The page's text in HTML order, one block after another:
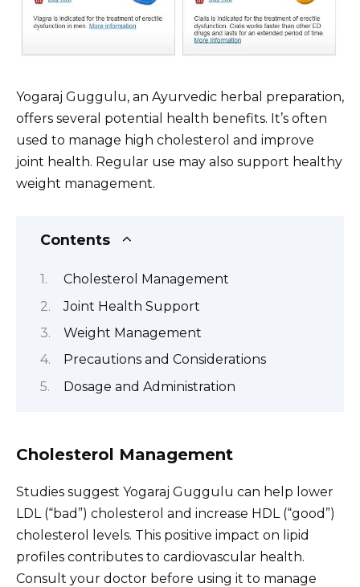
Yogaraj Guggulu, an Ayurvedic herbal preparation,
offers several potential health benefits. It’s often
used to manage high cholesterol and improve
joint health. Regular use may also support healthy
weight management.
Contents
Cholesterol Management
Joint Health Support
Weight Management
Precautions and Considerations
Dosage and Administration
Cholesterol Management
Studies suggest Yogaraj Guggulu can help lower
LDL (“bad”) cholesterol and increase HDL (“good”)
cholesterol levels. This positive impact on lipid
profiles contributes to cardiovascular health.
Consult your doctor before using it to manage